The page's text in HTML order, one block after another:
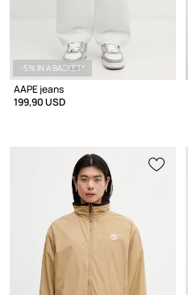
-5% IN A BASKET*
AAPE jeans
199,90 USD